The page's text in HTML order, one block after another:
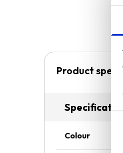
Product
Colour